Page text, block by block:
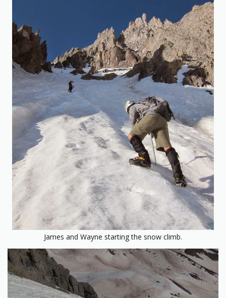
James and Wayne starting the snow climb.